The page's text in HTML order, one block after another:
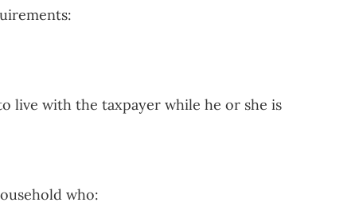
live with the taxpayer while he or she is
who: